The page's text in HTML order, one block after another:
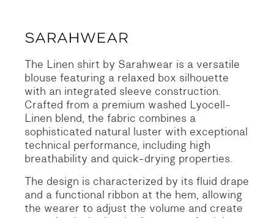
The Linen shirt by Sarahwear is a versatile
blouse featuring a relaxed box silhouette
with an integrated sleeve construction.
Crafted from a premium washed Lyocell-
Linen blend, the fabric combines a
sophisticated natural luster with exceptional
technical performance, including high
breathability and quick-drying properties.
The design is characterized by its fluid drape
and a functional ribbon at the hem, allowing
the wearer to adjust the volume and create